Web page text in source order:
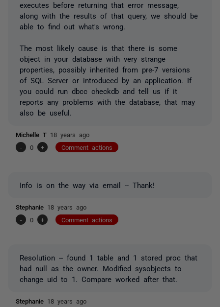
executes before returning that error message,
along with the results of that query, we should be
able to find out what's wrong.
The most likely cause is that there is some
object in your database with very strange
properties, possibly inherited from pre-7 versions
of SQL Server or introduced by an application. If
you could run dbcc checkdb and tell us if it
reports any problems with the database, that may
also be useful.
Michelle T 18 years ago
-
0 + Comment actions
Info is on the way via email -- Thank!
Stephanie 18 years ago
-
0 + Comment actions
Resolution -- found 1 table and 1 stored proc that
had null as the owner. Modified sysobjects to
change uid to 1. Compare worked after that.
Stephanie 18 years ago